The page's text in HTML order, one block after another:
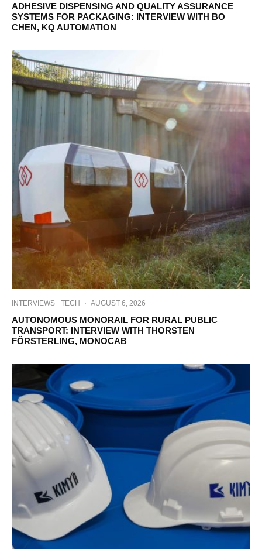
ADHESIVE DISPENSING AND QUALITY ASSURANCE
SYSTEMS FOR PACKAGING: INTERVIEW WITH BO
CHEN, KQ AUTOMATION
INTERVIEWS TECH · AUGUST 6, 2026
AUTONOMOUS MONORAIL FOR RURAL PUBLIC
TRANSPORT: INTERVIEW WITH THORSTEN
FÖRSTERLING, MONOCAB